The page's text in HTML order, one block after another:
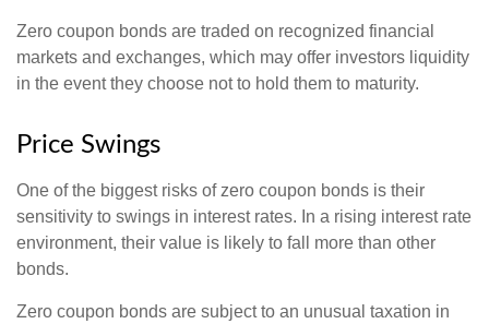
Zero coupon bonds are traded on recognized financial
markets and exchanges, which may offer investors liquidity
in the event they choose not to hold them to maturity.
Price Swings
One of the biggest risks of zero coupon bonds is their
sensitivity to swings in interest rates. In a rising interest rate
environment, their value is likely to fall more than other
bonds.
Zero coupon bonds are subject to an unusual taxation in